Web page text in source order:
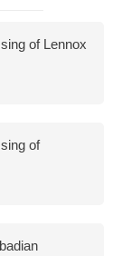
of Lennox
of